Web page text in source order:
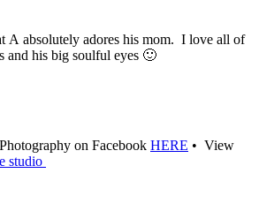
A absolutely adores his mom. I love all of
and his big soulful eyes 🙂
on Facebook HERE • View
studio